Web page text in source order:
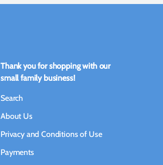
Thank you for shopping with our
small family business!
Search
About Us
Privacy and Conditions of Use
Payments